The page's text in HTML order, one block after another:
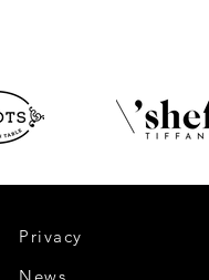
Privacy
News